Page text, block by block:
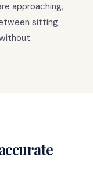
approaching,
sitting